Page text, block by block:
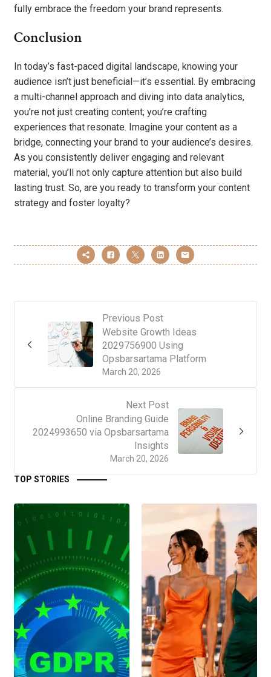
fully embrace the freedom your brand represents.
Conclusion
In today’s fast-paced digital landscape, knowing your
audience isn’t just beneficial—it’s essential. By embracing
a multi-channel approach and diving into data analytics,
you’re not just creating content; you’re crafting
experiences that resonate. Imagine your content as a
bridge, connecting your brand to your audience’s desires.
As you consistently deliver engaging and relevant
material, you’ll not only capture attention but also build
lasting trust. So, are you ready to transform your content
strategy and foster loyalty?
Previous Post
March 20, 2026
Website Growth Ideas
2029756900 Using
Opsbarsartama Platform
Next Post
March 20, 2026
Online Branding Guide
2024993650 via Opsbarsartama
Insights
TOP STORIES